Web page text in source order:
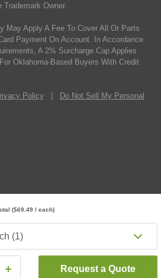
($69.49 / each)
(1)
Request a Quote
Owner.
May Apply A Fee To Cover All Or Parts
Payment On Account. In Accordance
A 2% Surcharge Cap Applies
Oklahoma-Based Buyers With Credit
Policy
Do Not Sell My Personal